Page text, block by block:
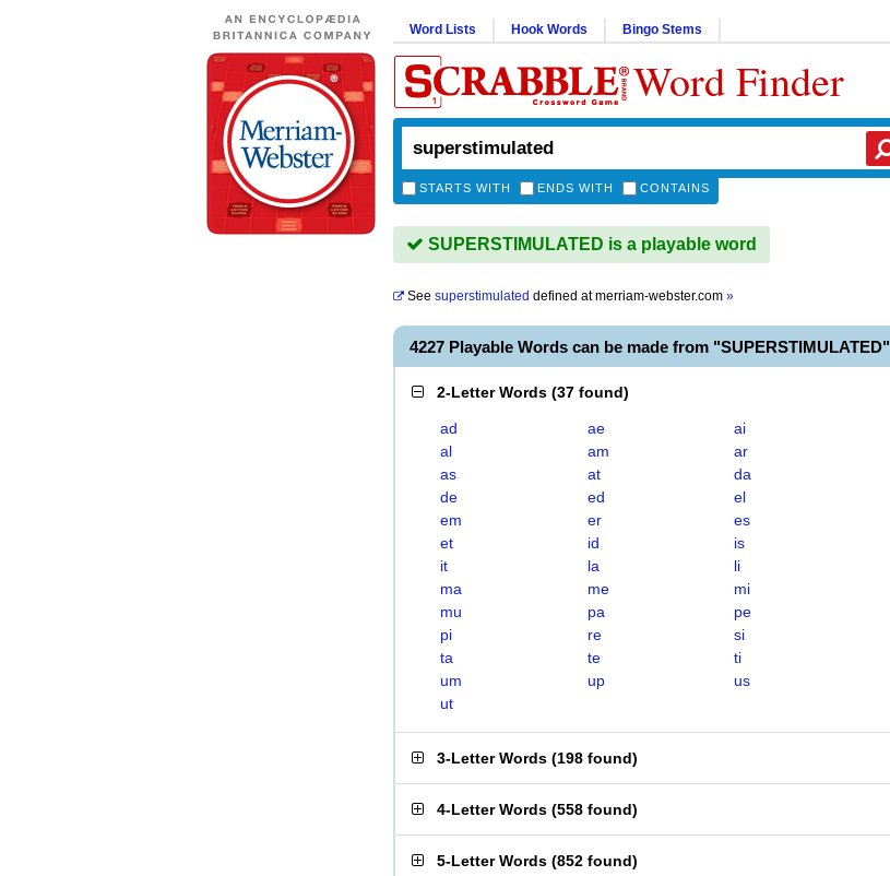
Word Lists Hook Words Bingo Stems
Word Finder
STARTS WITH ENDS WITH CONTAINS
SUPERSTIMULATED is a playable word
See superstimulated defined atmerriam-webster.com »
4227 Playable Words can be made from "SUPERSTIMULATED"
2-Letter Words (37 found)
ad ae
ai
al
am
ar
as
at
da
de
ed
el
em
er
es
et
id
is
it
la
li
ma
me
mi
mu
pa
pe
pi
re
si
ta
te
ti
um
up
us
ut
3-Letter Words (198 found)
4-Letter Words (558 found)
5-Letter Words (852 found)